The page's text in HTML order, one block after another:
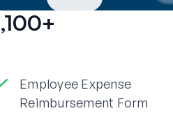
Employee Expense
Reimbursement Form